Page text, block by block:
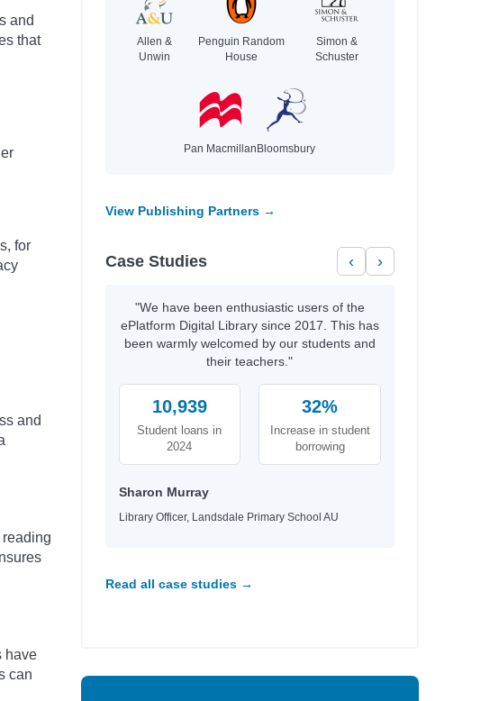
and
that
for
and
have
can
Allen &
Unwin
Penguin Random
House
Simon &
Schuster
Pan Macmillan Bloomsbury
View Publishing Partners →
Case Studies ‹ ›
"We have been enthusiastic users of the
ePlatform Digital Library since 2017. This has
been warmly welcomed by our students and
their teachers."
10,939
Student loans in
2024
32%
Increase in student
borrowing
Sharon Murray
Library Officer, Landsdale Primary School AU
Read all case studies →